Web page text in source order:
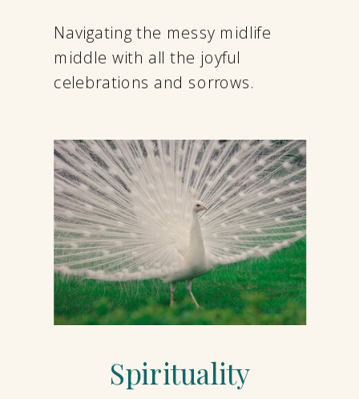
Navigating the messy midlife
middle with all the joyful
celebrations and sorrows.
Spirituality